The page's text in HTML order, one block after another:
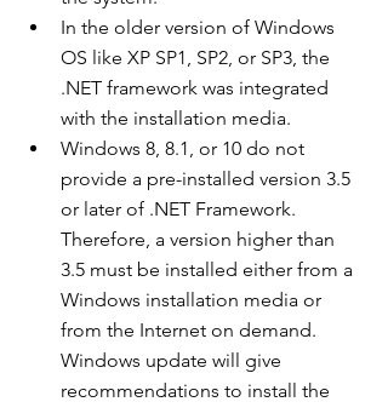
In the older version of Windows
OS like XP SP1, SP2, or SP3, the
.NET framework was integrated
with the installation media.
Windows 8, 8.1, or 10 do not
provide a pre-installed version 3.5
or later of .NET Framework.
Therefore, a version higher than
3.5 must be installed either from a
Windows installation media or
from the Internet on demand.
Windows update will give
recommendations to install the